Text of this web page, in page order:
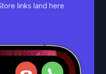
links land here